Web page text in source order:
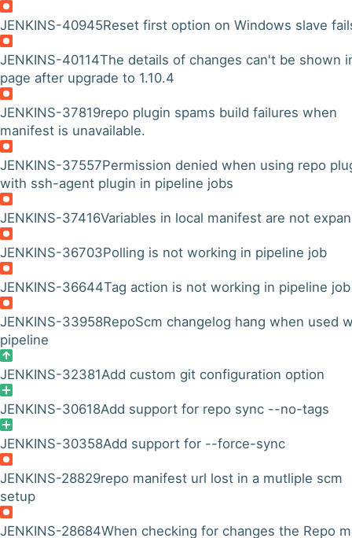
JENKINS-40945Reset first option on Windows slave
JENKINS-40114The details of changes can't be shown
page after upgrade to 1.10.4
JENKINS-37819repo plugin spams build failures when
manifest is unavailable.
JENKINS-37557Permission denied when using repo
with ssh-agent plugin in pipeline jobs
JENKINS-37416Variables in local manifest are not
JENKINS-36703Polling is not working in pipeline job
JENKINS-36644Tag action is not working in pipeline job
JENKINS-33958RepoScm changelog hang when used
pipeline
JENKINS-32381Add custom git configuration option
JENKINS-30618Add support for repo sync --no-tags
JENKINS-30358Add support for --force-sync
JENKINS-28829repo manifest url lost in a mutliple scm
setup
JENKINS-28684When checking for changes the Repo